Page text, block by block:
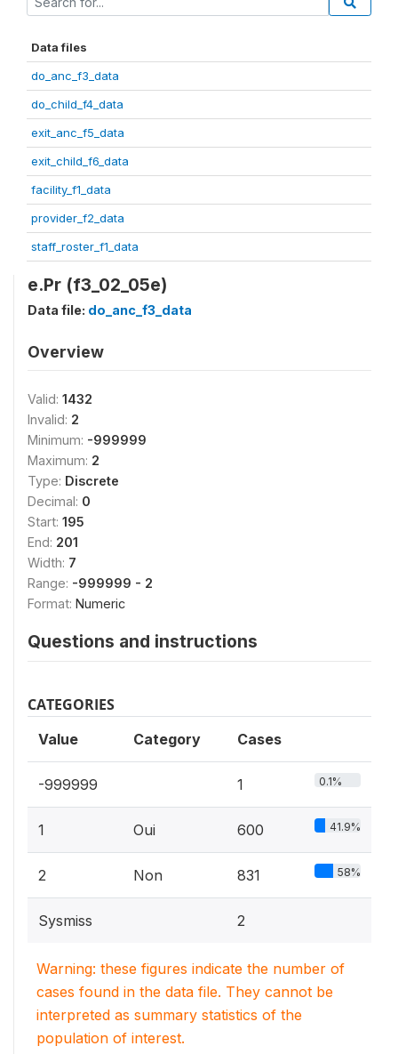
Data files
do_anc_f3_data
do_child_f4_data
exit_anc_f5_data
exit_child_f6_data
facility_f1_data
provider_f2_data
staff_roster_f1_data
e.Pr (f3_02_05e)
Data file: do_anc_f3_data
Overview
Valid: 1432
Invalid: 2
Minimum: -999999
Maximum: 2
Type: Discrete
Decimal: 0
Start: 195
End: 201
Width: 7
Range: -999999 - 2
Format: Numeric
Questions and instructions
CATEGORIES
Value Category Cases
-999999 1 0.1%
1 Oui 600 41.9%
2 Non 831 58%
Sysmiss 2
Warning: these figures indicate the number of
cases found in the data file. They cannot be
interpreted as summary statistics of the
population of interest.